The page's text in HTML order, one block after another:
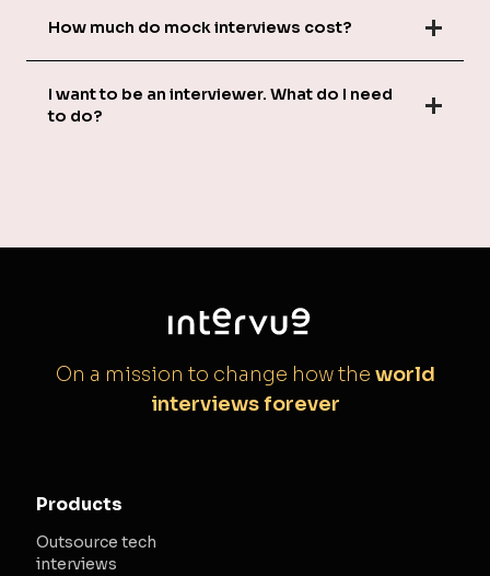
How much do mock interviews cost?
I want to be an interviewer. What do I need
to do?
On a mission to change how the world
interviews forever
Products
Outsource tech
interviews